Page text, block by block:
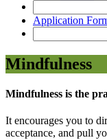
Application
Mindfulness
Mindfulness is the
It encourages you to
acceptance, and pull